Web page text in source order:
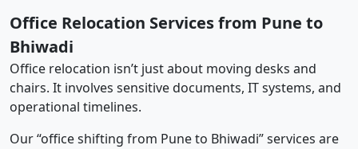
Office Relocation Services from Pune to
Bhiwadi
Office relocation isn’t just about moving desks and
chairs. It involves sensitive documents, IT systems, and
operational timelines.
Our “office shifting from Pune to Bhiwadi” services are